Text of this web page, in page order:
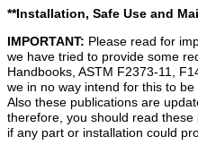
**Installation, Safe Use and
IMPORTANT: Please read for
we have tried to provide some
Handbooks, ASTM F2373-11,
we in no way intend for this to
Also these publications are
therefore, you should read
if any part or installation could